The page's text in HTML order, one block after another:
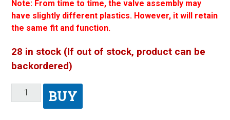
Note: From time to time, the valve assembly may
have slightly different plastics. However, it will retain
the same fit and function.
28 in stock (If out of stock, product can be
backordered)
BUY